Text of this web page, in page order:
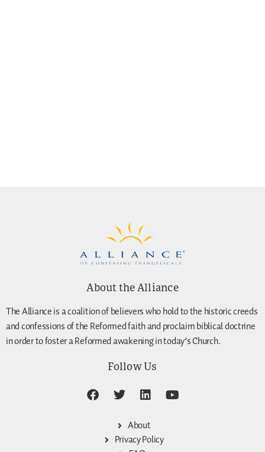
About the Alliance
The Alliance is a coalition of believers who hold to the historic creeds
and confessions of the Reformed faith and proclaim biblical doctrine
in order to foster a Reformed awakening in today’s Church.
Follow Us
About
Privacy Policy